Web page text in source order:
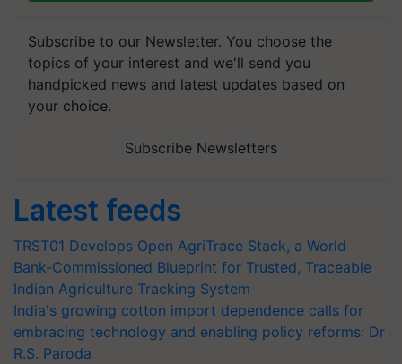
Subscribe to our Newsletter. You choose the
topics of your interest and we'll send you
handpicked news and latest updates based on
your choice.
Subscribe Newsletters
Latest feeds
TRST01 Develops Open AgriTrace Stack, a World
Bank-Commissioned Blueprint for Trusted, Traceable
Indian Agriculture Tracking System
India's growing cotton import dependence calls for
embracing technology and enabling policy reforms: Dr
R.S. Paroda